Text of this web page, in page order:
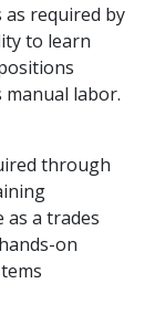
required by
to learn
labor.
through
as a trades
on